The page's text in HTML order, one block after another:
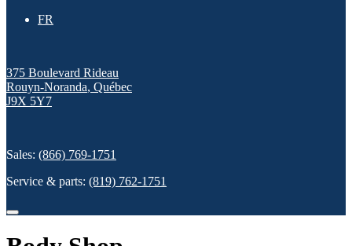
FR
375 Boulevard Rideau
Rouyn-Noranda, Québec
J9X 5Y7
Sales: (866) 769-1751
Service & parts: (819) 762-1751